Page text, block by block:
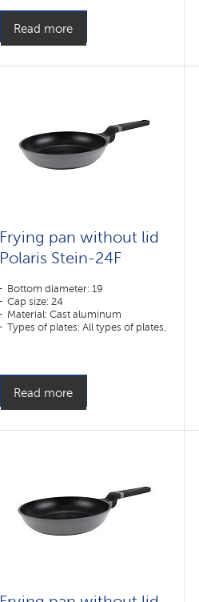
Read more
Frying pan without lid
Polaris Stein-24F
Bottom diameter: 19
Cap size: 24
Material: Cast aluminum
Types of plates: All types of plates,
Read more